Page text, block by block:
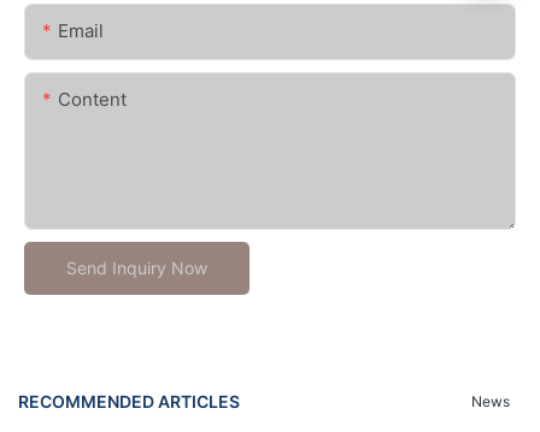
Email
Content
Send Inquiry Now
RECOMMENDED ARTICLES News